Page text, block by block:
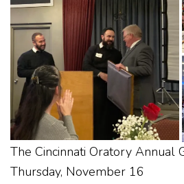
The Cincinnati Oratory Annual
Thursday, November 16